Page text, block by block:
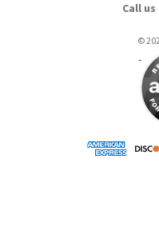
Call us
©